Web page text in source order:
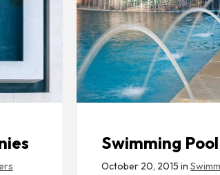
Swimming
October 20, 2015 in